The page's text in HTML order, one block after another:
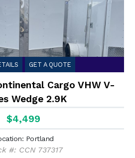
GET A QUOTE
Cargo VHW V-
Wedge 2.9K
$4,499
Portland
#: CCN 737317